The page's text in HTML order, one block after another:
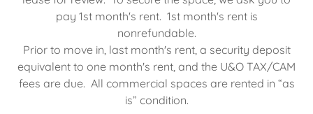
pay 1st month's rent. 1st month's rent is
nonrefundable.
Prior to move in, last month's rent, a security deposit
equivalent to one month's rent, and the U&O TAX/CAM
fees are due. All commercial spaces are rented in “as
is” condition.